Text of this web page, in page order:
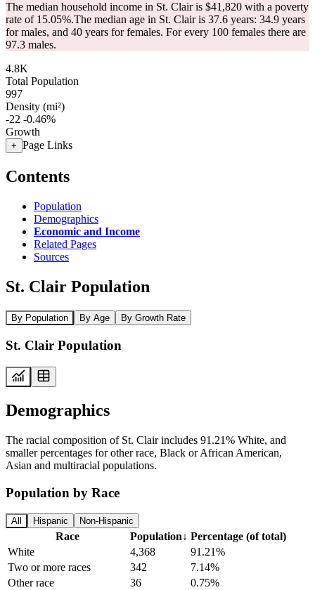
The median household income in St. Clair is $41,820 with a poverty
rate of 15.05%.The median age in St. Clair is 37.6 years: 34.9 years
for males, and 40 years for females. For every 100 females there are
97.3 males.
4.8K
Total Population
997
Density (mi²)
-22 -0.46%
Growth
+ Page Links
Contents
Population
Demographics
Economic and Income
Related Pages
Sources
St. Clair Population
By Population By Age By Growth Rate
St. Clair Population
Demographics
The racial composition of St. Clair includes 91.21% White, and
smaller percentages for other race, Black or African American,
Asian and multiracial populations.
Population by Race
All Hispanic Non-Hispanic
Race Population↓ Percentage (of total)
White
4,368
91.21%
Two or more races
342
7.14%
Other race
36
0.75%